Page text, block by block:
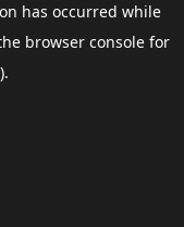
has occurred while
browser consolefor